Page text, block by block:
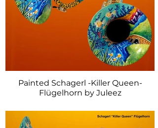
Painted Schagerl -Killer Queen-
Flügelhorn by Juleez